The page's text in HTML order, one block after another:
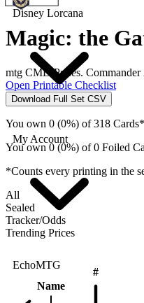
Disney Lorcana
My Account
EchoMTG
Magic: the
mtg CMD Prices. Commander
Open Printable Checklist
Download Full Set CSV
You own 0 (0%) of 318 Cards*
You own 0 (0%) of 0 Foiled
*Counts every printing in the
All
Sealed
Tracker/Odds
Trending Prices
Name
#